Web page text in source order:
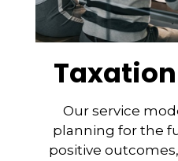
Our service
planning for the
positive